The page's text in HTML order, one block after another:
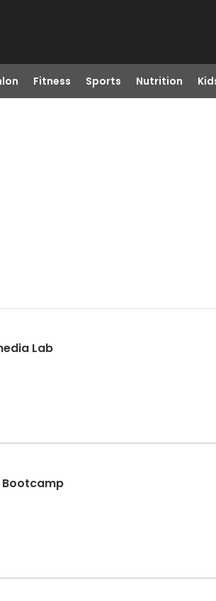
Fitness Sports Nutrition
Lab
Bootcamp